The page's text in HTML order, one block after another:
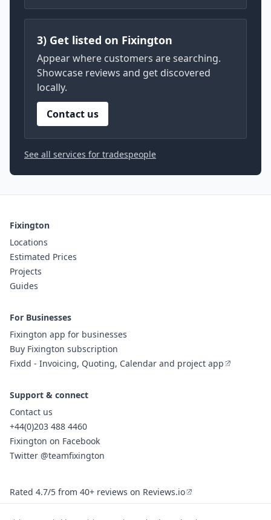
3) Get listed on Fixington
Appear where customers are searching.
Showcase reviews and get discovered
locally.
Contact us
See all services for tradespeople
Fixington
Locations
Estimated Prices
Projects
Guides
For Businesses
Fixington app for businesses
Buy Fixington subscription
Fixdd - Invoicing, Quoting, Calendar and project app
Support & connect
Contact us
+44(0)203 488 4460
Fixington on Facebook
Twitter @teamfixington
Rated 4.7/5 from 40+ reviews on Reviews.io